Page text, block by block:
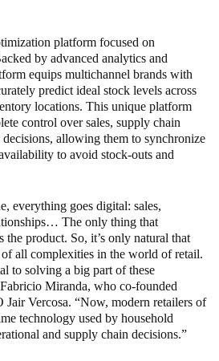
platform focused on
by advanced analytics and
equips multichannel brands with
predict ideal stock levels across
locations. This unique platform
control over sales, supply chain
allowing them to synchronize
to avoid stock-outs and
everything goes digital: sales,
The only thing that
the product. So, it’s only natural that
all complexities in the world of retail.
to solving a big part of these
Miranda, who co-founded
Vercosa. “Now, modern retailers of
technology used by household
and supply chain decisions.”